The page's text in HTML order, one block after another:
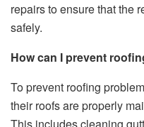
repairs to ensure that the
safely.
How can I prevent
To prevent roofing
their roofs are properly